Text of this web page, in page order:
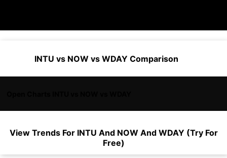
INTU vs NOW vs WDAY Comparison
View Trends For INTU And NOWAnd WDAY (Try For
Free)